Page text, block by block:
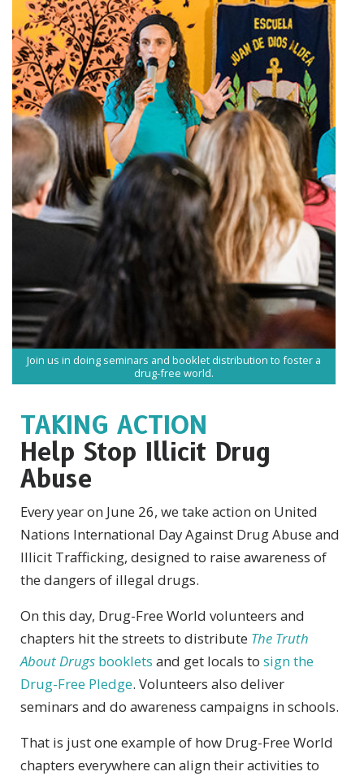
Join us in doing seminars and booklet distribution to foster a
drug-free world.
TAKING ACTION
Help Stop Illicit Drug
Abuse
Every year on June 26, we take action on United
Nations International Day Against Drug Abuse and
Illicit Trafficking, designed to raise awareness of
the dangers of illegal drugs.
On this day, Drug-Free World volunteers and
chapters hit the streets to distribute The Truth
About Drugs booklets and get locals to sign the
Drug-Free Pledge. Volunteers also deliver
seminars and do awareness campaigns in schools.
That is just one example of how Drug-Free World
chapters everywhere can align their activities to